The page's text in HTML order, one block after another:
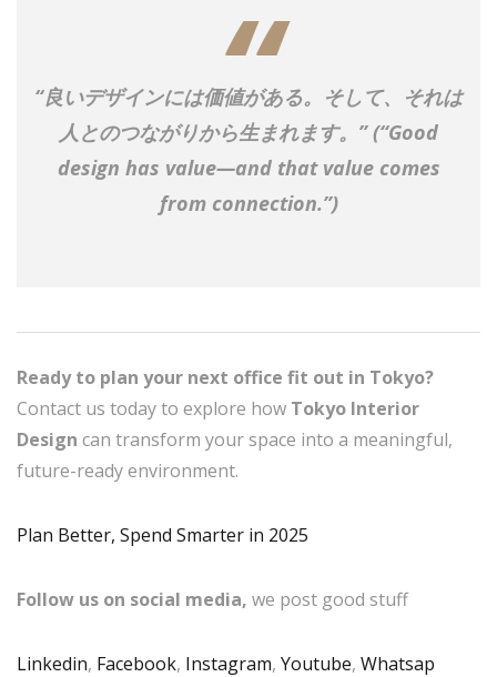
“良いデザインには価値がある。そして、それは
人とのつながりから生まれます。”(“Good
design has value—and that value comes
from connection.”)
Ready to plan your next office fit out in Tokyo?
Contact us today to explore how Tokyo Interior
Design can transform your space into a meaningful,
future-ready environment.
Plan Better, Spend Smarter in 2025
Follow us on social media, we post good stuff
Linkedin, Facebook, Instagram, Youtube, Whatsap